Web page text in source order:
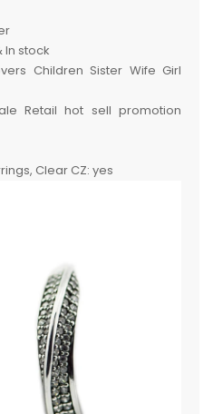
In stock
Children Sister Wife Girl
Retail hot sell promotion
Clear CZ: yes